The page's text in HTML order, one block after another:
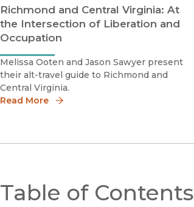
Richmond and Central Virginia: At
the Intersection of Liberation and
Occupation
Melissa Ooten and Jason Sawyer present
their alt-travel guide to Richmond and
Central Virginia.
Read More
Table of Contents